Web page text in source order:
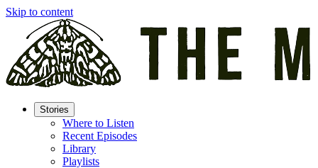
Skip to content
Stories
Where to Listen
Recent Episodes
Library
Playlists